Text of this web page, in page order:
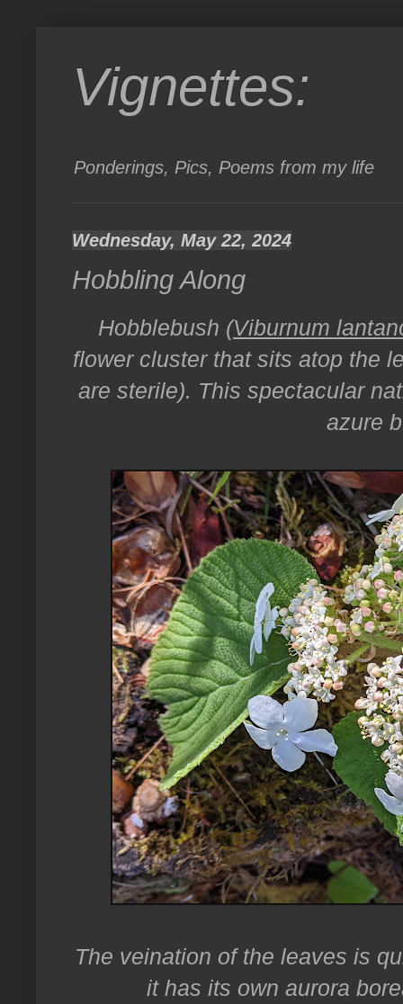
Vignettes:
Ponderings, Pics, Poems from my life
Wednesday, May 22, 2024
Hobbling Along
Hobblebush (Viburnum
flower cluster that sits atop the
are sterile). This spectacular
azure
The veination of the leaves is
it has its own aurora